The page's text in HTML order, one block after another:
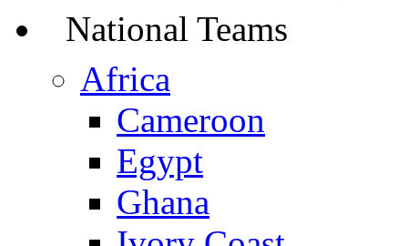
National Teams
Africa
Cameroon
Egypt
Ghana